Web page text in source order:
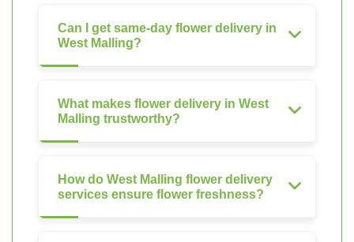
Can I get same-day flower delivery in
West Malling?
What makes flower delivery in West
Malling trustworthy?
How do West Malling flower delivery
services ensure flower freshness?